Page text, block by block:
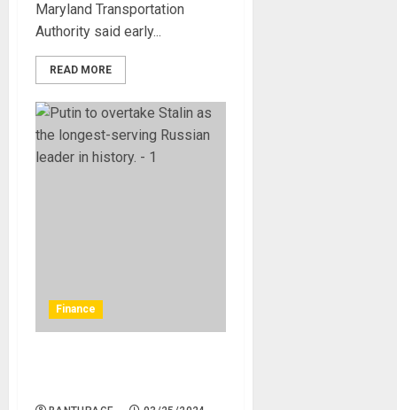
Maryland Transportation
Authority said early...
READ MORE
Finance